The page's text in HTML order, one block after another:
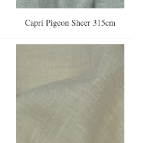
Capri Pigeon Sheer 315cm